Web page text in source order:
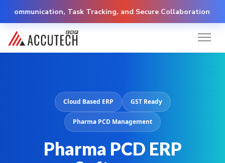
Task Tracking, and Secure Collaboration
Cloud Based ERP GST Ready
Pharma PCD Management
Pharma PCD ERP